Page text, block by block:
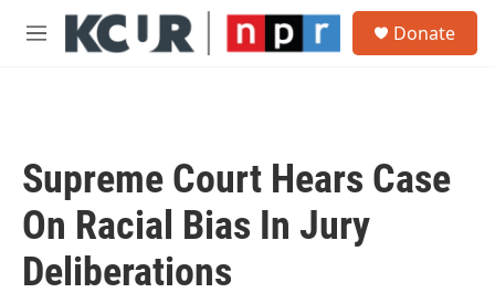
Skip to main content
M
Donate
Supreme Court Hears Case
On Racial Bias In Jury
Deliberations